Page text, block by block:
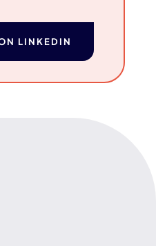
LINKEDIN